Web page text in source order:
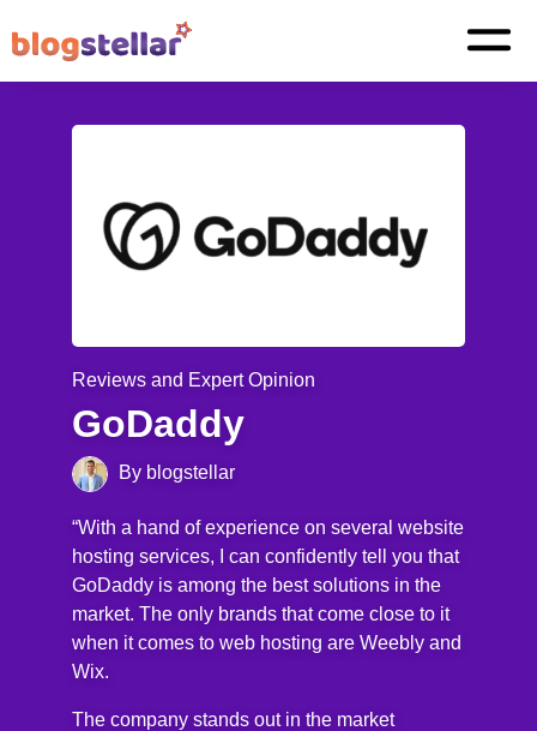
Reviews and Expert Opinion
GoDaddy
By blogstellar
“With a hand of experience on several website
hosting services, I can confidently tell you that
GoDaddy is among the best solutions in the
market. The only brands that come close to it
when it comes to web hosting are Weebly and
Wix.
The company stands out in the market